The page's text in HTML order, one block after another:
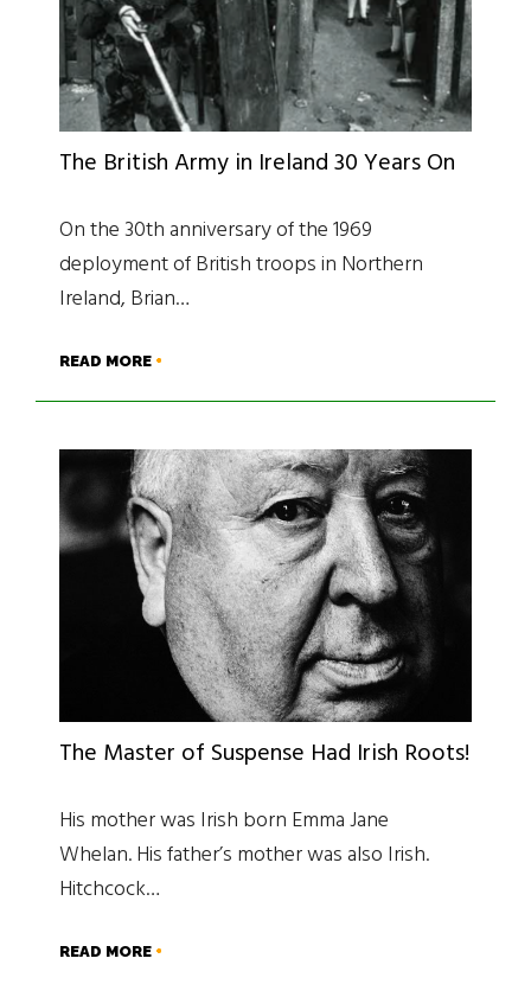
The British Army in Ireland 30 Years On
On the 30th anniversary of the 1969
deployment of British troops in Northern
Ireland, Brian…
READ MORE
The Master of Suspense Had Irish Roots!
His mother was Irish born Emma Jane
Whelan. His father’s mother was also Irish.
Hitchcock…
READ MORE